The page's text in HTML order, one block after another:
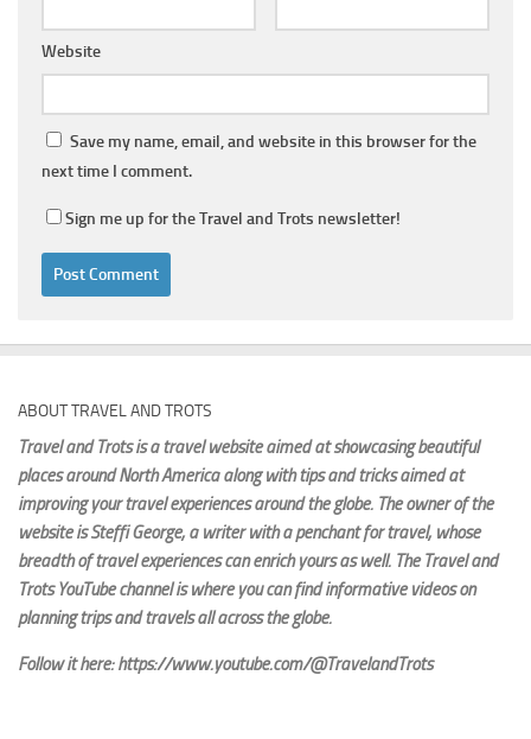
Website
Save my name, email, and website in this browser for the
next time I comment.
Sign me up for the Travel and Trots newsletter!
ABOUT TRAVEL AND TROTS
Travel and Trots is a travel website aimedat showcasing beautiful
places around North America along with tips and tricks aimed at
improving your travel experiences around the globe. The owner of the
website is Steffi George, a writer with a penchant for travel, whose
breadth of travel experiences can enrich yours as well. The Travel and
Trots YouTube channel is where you can find informative videos on
planning trips and travels all across the globe.
Follow it here: https://www.youtube.com/@TravelandTrots